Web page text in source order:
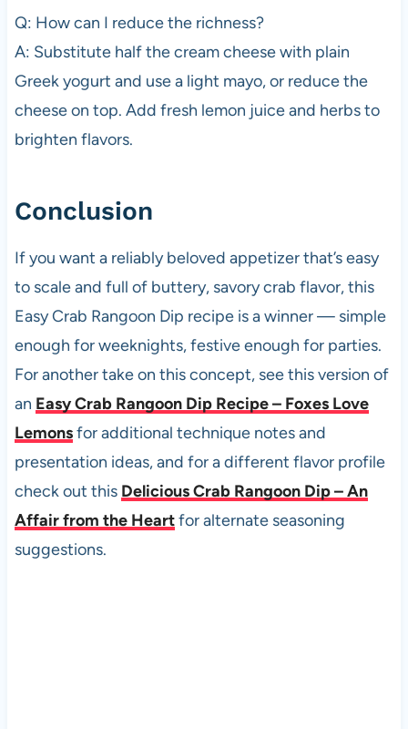
Q: How can I reduce the richness?
A: Substitute half the cream cheese with plain
Greek yogurt and use a light mayo, or reduce the
cheese on top. Add fresh lemon juice and herbs to
brighten flavors.
Conclusion
If you want a reliably beloved appetizer that’s easy
to scale and full of buttery, savory crab flavor, this
Easy Crab Rangoon Dip recipe is a winner — simple
enough for weeknights, festive enough for parties.
For another take on this concept, see this version of
an Easy Crab Rangoon Dip Recipe – Foxes Love
Lemonsfor additional technique notes and
presentation ideas, and for a different flavor profile
check out this Delicious Crab Rangoon Dip – An
Affair from the Heartfor alternate seasoning
suggestions.